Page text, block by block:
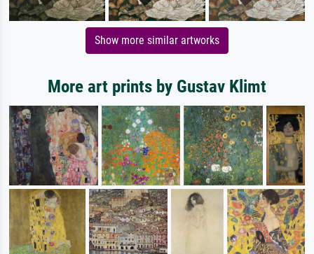
Show more similar artworks
More art prints by Gustav Klimt